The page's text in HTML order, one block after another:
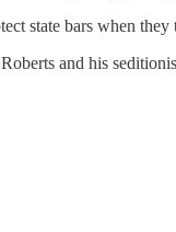
state bars when
and his